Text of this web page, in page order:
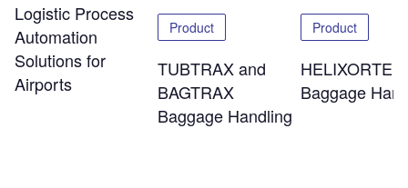
Logistic Process
Automation
Solutions for
Airports
Product
TUBTRAX and
BAGTRAX
Baggage Handling
Product
HELIXORTER
Baggage